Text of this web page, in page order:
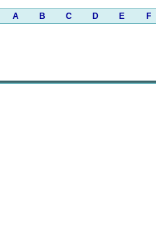
A B C D E F